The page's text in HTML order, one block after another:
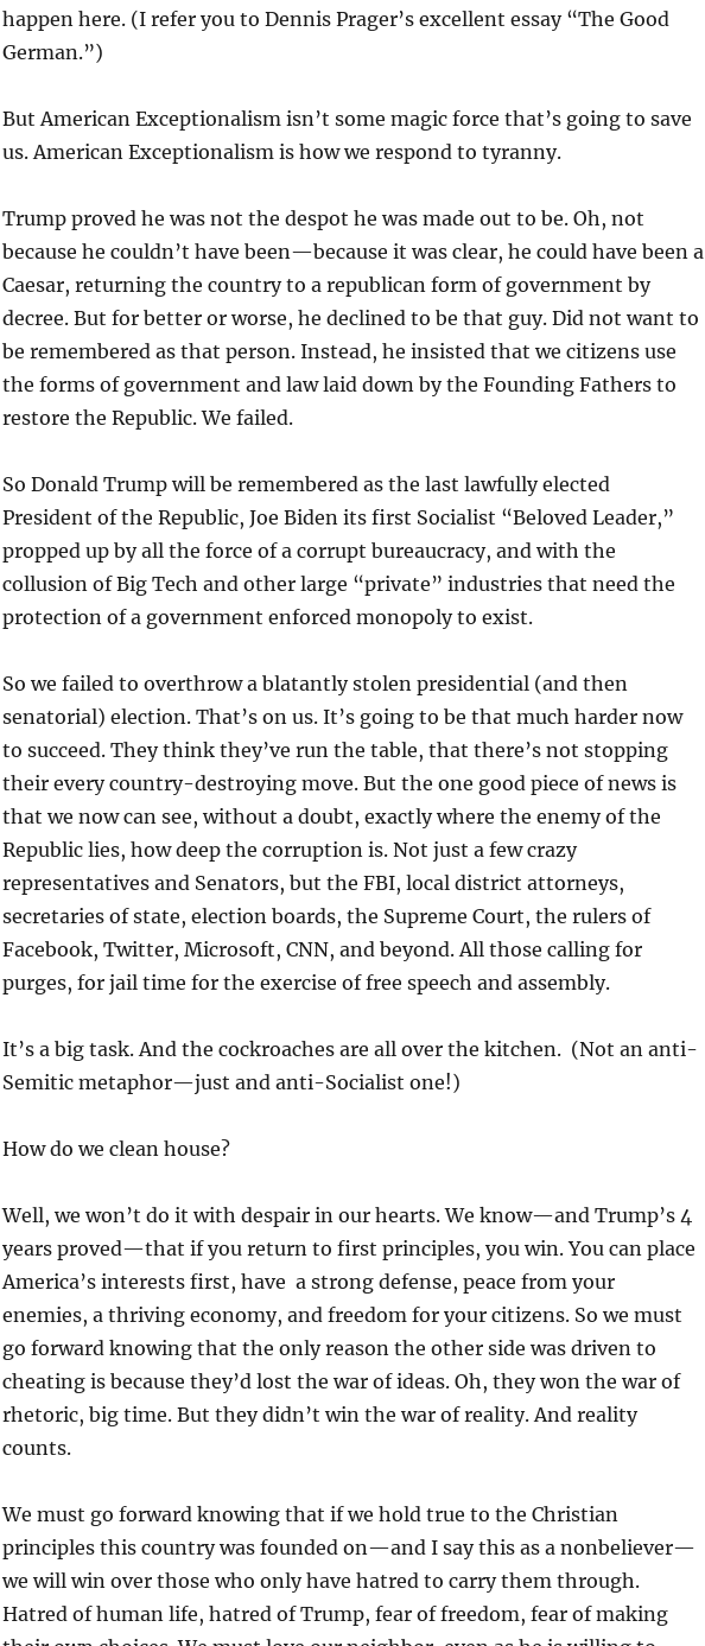
happen here. (I refer you to Dennis Prager’s excellent essay “The Good
German.”)
But American Exceptionalism isn’t some magic force that’s going to save
us. American Exceptionalism is how we respond to tyranny.
Trump proved he was not the despot he was made out to be. Oh, not
because he couldn’t have been—because it was clear, he could have been a
Caesar, returning the country to a republican form of government by
decree. But for better or worse, he declined to be that guy. Did not want to
be remembered as that person. Instead, he insisted that we citizens use
the forms of government and law laid down by the Founding Fathers to
restore the Republic. We failed.
So Donald Trump will be remembered as the last lawfully elected
President of the Republic, Joe Biden its first Socialist “Beloved Leader,”
propped up by all the force of a corrupt bureaucracy, and with the
collusion of Big Tech and other large “private” industries that need the
protection of a government enforced monopoly to exist.
So we failed to overthrow a blatantly stolen presidential (and then
senatorial) election. That’s on us. It’s going to be that much harder now
to succeed. They think they’ve run the table, that there’s not stopping
their every country-destroying move. But the one good piece of news is
that we now can see, without a doubt, exactly where the enemy of the
Republic lies, how deep the corruption is. Not just a few crazy
representatives and Senators, but the FBI, local district attorneys,
secretaries of state, election boards, the Supreme Court, the rulers of
Facebook, Twitter, Microsoft, CNN, and beyond. All those calling for
purges, for jail time for the exercise of free speech and assembly.
It’s a big task. And the cockroaches are all over the kitchen. (Not an anti-
Semitic metaphor—just and anti-Socialist one!)
How do we clean house?
Well, we won’t do it with despair in our hearts. We know—and Trump’s 4
years proved—that if you return to first principles, you win. You can place
America’s interests first, have a strong defense, peace from your
enemies, a thriving economy, and freedom for your citizens. So we must
go forward knowing that the only reason the other side was driven to
cheating is because they’d lost the war of ideas. Oh, they won the war of
rhetoric, big time. But they didn’t win the war of reality. And reality
counts.
We must go forward knowing that if we hold true to the Christian
principles this country was founded on—and I say this as a nonbeliever—
we will win over those who only have hatred to carry them through.
Hatred of human life, hatred of Trump, fear of freedom, fear of making